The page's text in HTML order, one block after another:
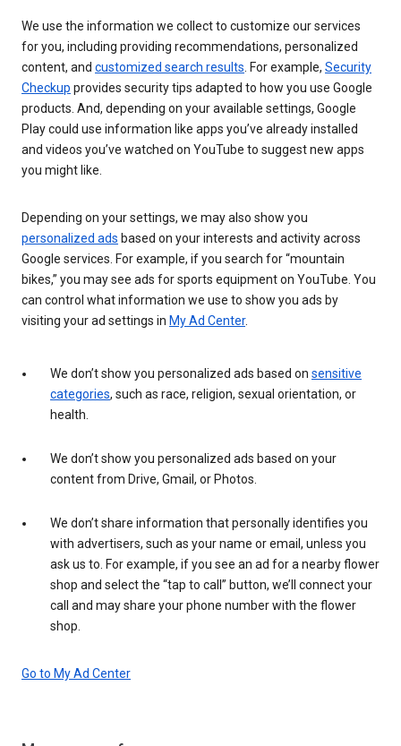
We use the information we collect to customize our services
for you, including providing recommendations, personalized
content, and customized search results . For example, Security
Checkup provides security tips adapted to how you use Google
products. And, depending on your available settings, Google
Play could use information like apps you’ve already installed
and videos you’ve watched on YouTube to suggest new apps
you might like.
Depending on your settings, we may also show you
personalized ads based on your interests and activity across
Google services. For example, if you search for “mountain
bikes,” you may see ads for sports equipment on YouTube. You
can control what information we use to show you ads by
visiting your ad settings in My Ad Center.
We don’t show you personalized ads based on sensitive
categories, such as race, religion, sexual orientation, or
health.
We don’t show you personalized ads based on your
content from Drive, Gmail, or Photos.
We don’t share information that personally identifies you
with advertisers, such as your name or email, unless you
ask us to. For example, if you see an ad for a nearby flower
shop and select the “tap to call” button, we’ll connect your
call and may share your phone number with the flower
shop.
Go to My Ad Center